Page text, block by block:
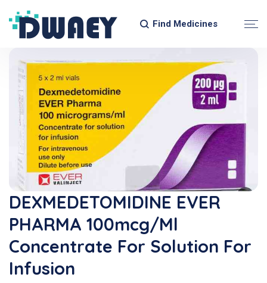
Find Medicines
DEXMEDETOMIDINE EVER
PHARMA 100mcg/ml
Concentrate For Solution For
Infusion